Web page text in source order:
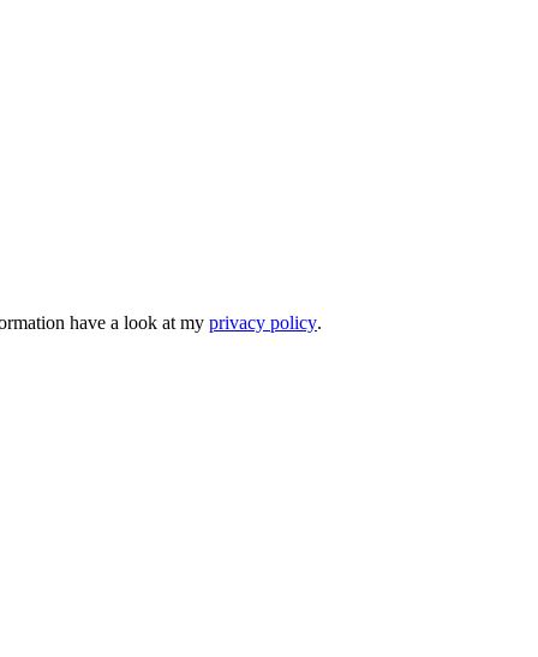
have a look at my privacy policy.